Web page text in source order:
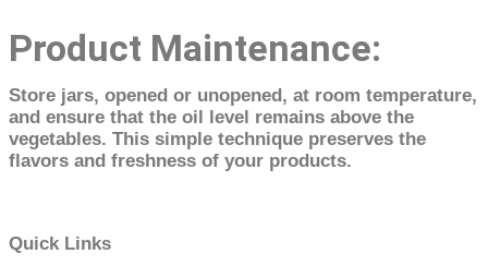
Product Maintenance:
Store jars, opened or unopened, at room temperature,
and ensure that the oil level remains above the
vegetables. This simple technique preserves the
flavors and freshness of your products.
Quick Links